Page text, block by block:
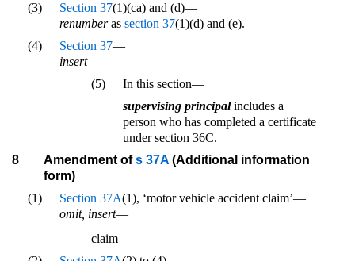
(3)
Section 37(1)(ca) and (d)—
renumberas section 37(1)(d) and (e).
(4)
Section 37—
insert—
(5)
In this section—
supervising principalincludes a
person who has completed a certificate
under section 36C.
8
Amendment ofs 37A (Additional information
form)
(1)
Section 37A(1), ‘motor vehicle accident claim’—
omit, insert—
claim